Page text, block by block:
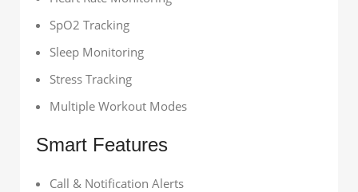
SpO2 Tracking
Sleep Monitoring
Stress Tracking
Multiple Workout Modes
Smart Features
Call & Notification Alerts